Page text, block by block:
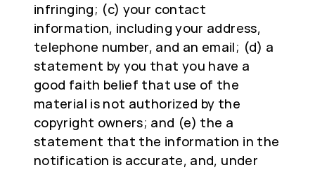
infringing; (c) your contact
information, including your address,
telephone number, and an email; (d) a
statement by you that you have a
good faith belief that use of the
material is not authorized by the
copyright owners; and (e) the a
statement that the information in the
notification is accurate, and, under